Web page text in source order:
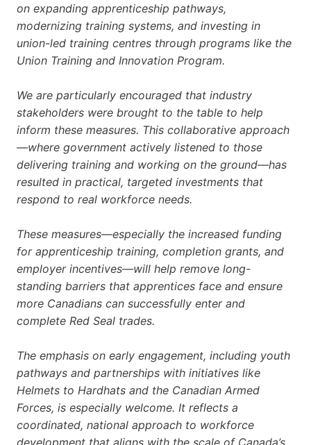
on expanding apprenticeship pathways,
modernizing training systems, and investing in
union-led training centres through programs like the
Union Training and Innovation Program.
We are particularly encouraged that industry
stakeholders were brought to the table to help
inform these measures. This collaborative approach
—where government actively listened to those
delivering training and working on the ground—has
resulted in practical, targeted investments that
respond to real workforce needs.
These measures—especially the increased funding
for apprenticeship training, completion grants, and
employer incentives—will help remove long-
standing barriers that apprentices face and ensure
more Canadians can successfully enter and
complete Red Seal trades.
The emphasis on early engagement, including youth
pathways and partnerships with initiatives like
Helmets to Hardhats and the Canadian Armed
Forces, is especially welcome. It reflects a
coordinated, national approach to workforce
development that aligns with the scale of Canada’s